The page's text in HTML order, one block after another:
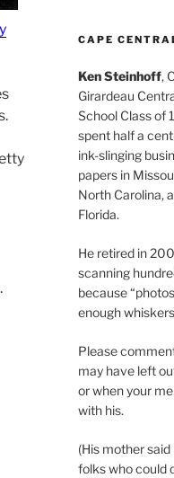
.
CAPE
Ken Steinhoff,
Girardeau
School Class of
spent half a
ink-slinging
papers in
North Carolina,
Florida.
He retired in
scanning
because
enough
Please
may have left
or when your
with his.
(His mother
folks who could